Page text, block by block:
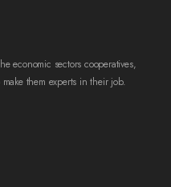
economic sectors cooperatives,
them experts in their job.